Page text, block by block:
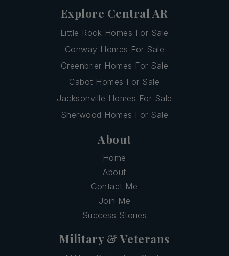
Explore Central AR
Little Rock Homes For Sale
Conway Homes For Sale
Greenbrier Homes For Sale
Cabot Homes For Sale
Jacksonville Homes For Sale
Sherwood Homes For Sale
About
Home
About
Contact Me
Join Me
Success Stories
Military & Veterans